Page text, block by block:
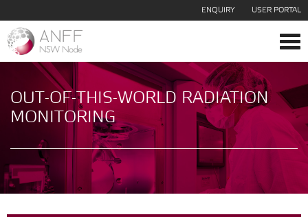
ENQUIRY USER PORTAL
OUT-OF-THIS-WORLD RADIATION
MONITORING